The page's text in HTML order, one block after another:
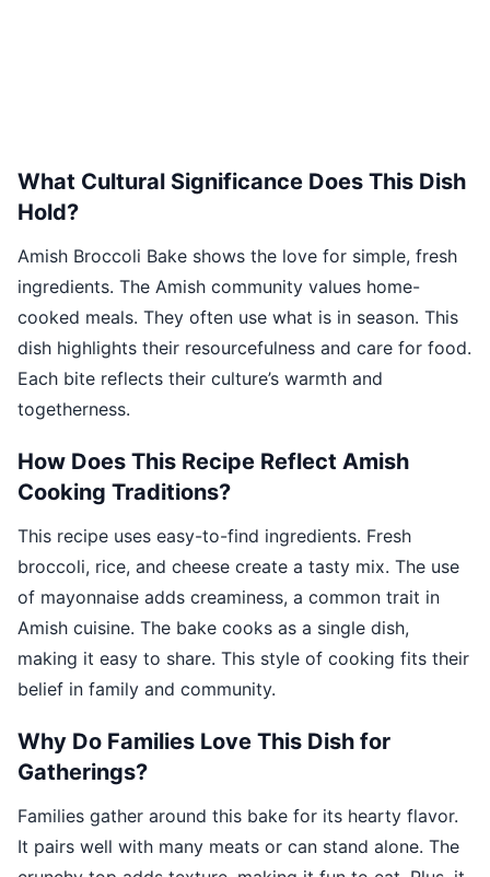
What Cultural Significance Does This Dish
Hold?
Amish Broccoli Bake shows the love for simple, fresh
ingredients. The Amish community values home-
cooked meals. They often use what is in season. This
dish highlights their resourcefulness and care for food.
Each bite reflects their culture’s warmth and
togetherness.
How Does This Recipe Reflect Amish
Cooking Traditions?
This recipe uses easy-to-find ingredients. Fresh
broccoli, rice, and cheese create a tasty mix. The use
of mayonnaise adds creaminess, a common trait in
Amish cuisine. The bake cooks as a single dish,
making it easy to share. This style of cooking fits their
belief in family and community.
Why Do Families Love This Dish for
Gatherings?
Families gather around this bake for its hearty flavor.
It pairs well with many meats or can stand alone. The